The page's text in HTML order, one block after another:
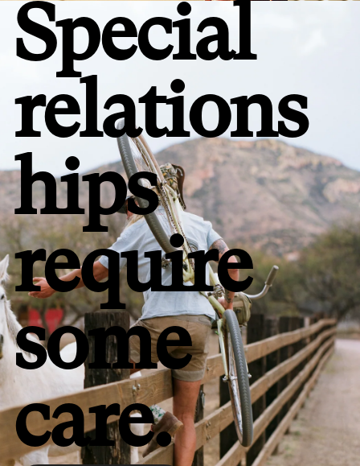
Special
relations
hips
require
some
care.